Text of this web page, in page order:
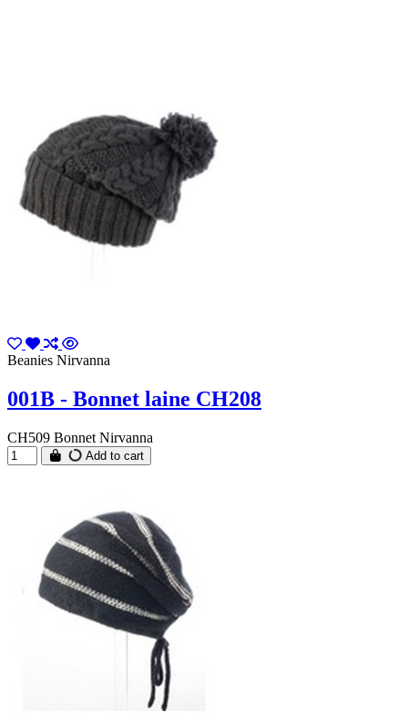
Beanies Nirvanna
001B - Bonnet laine CH208
CH509 Bonnet Nirvanna
Add to cart